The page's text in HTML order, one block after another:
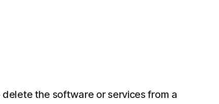
the software or services from a